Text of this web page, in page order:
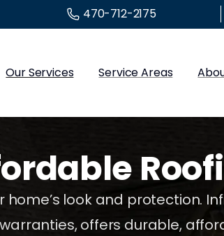
470-712-2175
Our Services Service Areas
home’s look and protection.
offers durable,